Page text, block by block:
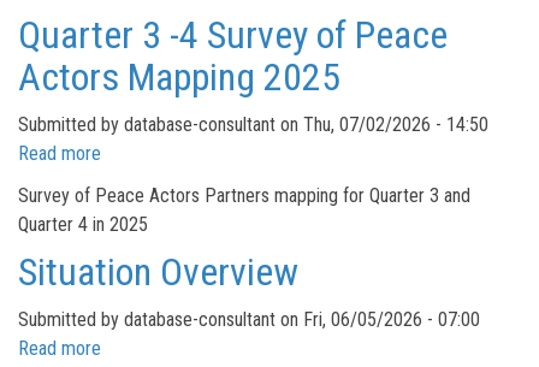
Quarter 3 -4 Survey of Peace
Actors Mapping 2025
Submitted by database-consultant on Thu, 07/02/2026 - 14:50
Read more
Quarter
Survey
Peace
Survey of Peace Actors Partners mapping for Quarter 3 and
Quarter 4 in 2025
Situation Overview
Submitted by database-consultant on Fri, 06/05/2026 - 07:00
Read more